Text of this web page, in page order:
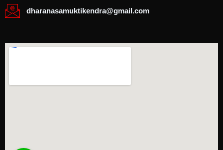
dharanasamuktikendra@gmail.com